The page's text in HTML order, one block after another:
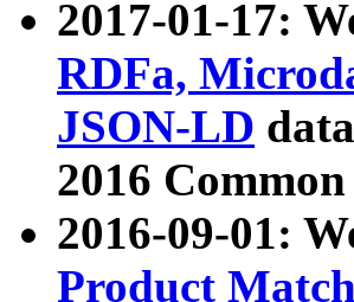
2017-01-17:
RDFa,
JSON-LD
2016
2016-09-01:
Product